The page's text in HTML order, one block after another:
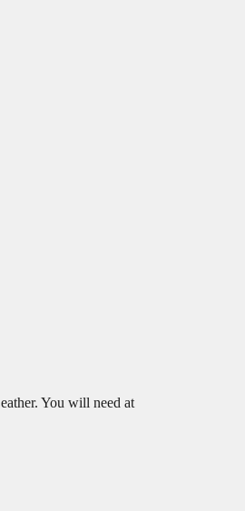
You will need at